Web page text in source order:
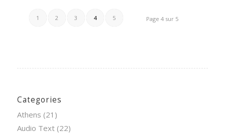
Page 4 sur 5
1 2 3 4 5
Categories
Athens (21)
Audio Text(22)